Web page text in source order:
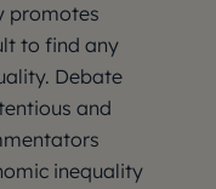
promotes
to find any
Debate
and
inequality